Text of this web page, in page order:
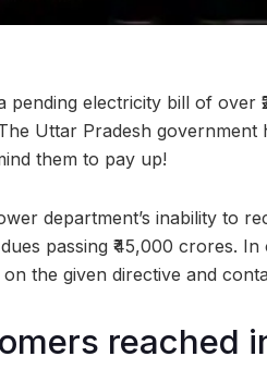
pending electricity bill of over
Uttar Pradesh
them to pay up!
department’s inability to
passing ₹45,000 crores.
the given directive and
reached